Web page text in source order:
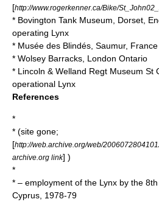
[http://www.rogerkenner.ca/Bike/
* Bovington Tank Museum , Dorset,
operating Lynx
* Musée des Blindés , Saumur, France
* Wolsey Barracks , London Ontario
* Lincoln & Welland Regt Museum St
operational Lynx
References
*
* (site gone;
[http://web.archive.org/web/
archive.org link] )
*
* – employment of the Lynx by the
Cyprus, 1978-79